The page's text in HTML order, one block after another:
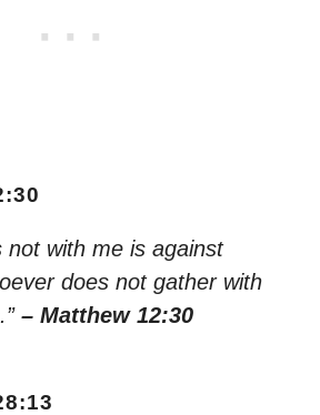
not with me is against
does not gather with
– Matthew 12:30